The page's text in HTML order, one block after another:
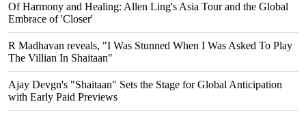
Of Harmony and Healing: Allen Ling's Asia Tour and the Global
Embrace of 'Closer'
R Madhavan reveals, "I Was Stunned When I Was Asked To Play
The Villian In Shaitaan"
Ajay Devgn's "Shaitaan" Sets the Stage for Global Anticipation
with Early Paid Previews